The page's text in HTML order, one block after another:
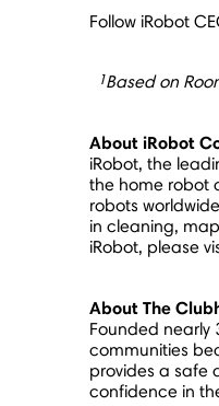
Follow iRobot
1Based on
About iRobot
iRobot, the
the home robot
robots
in cleaning,
iRobot, please
About The
Founded nearly
communities
provides a safe
confidence in